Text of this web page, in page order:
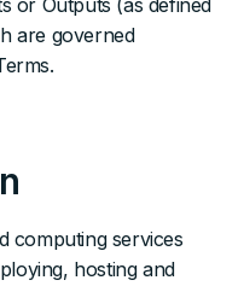
or Outputs (as defined
are governed
computing services
hosting and